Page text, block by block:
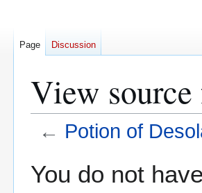
View
← Potion of
toto
You do not
Page Discussion